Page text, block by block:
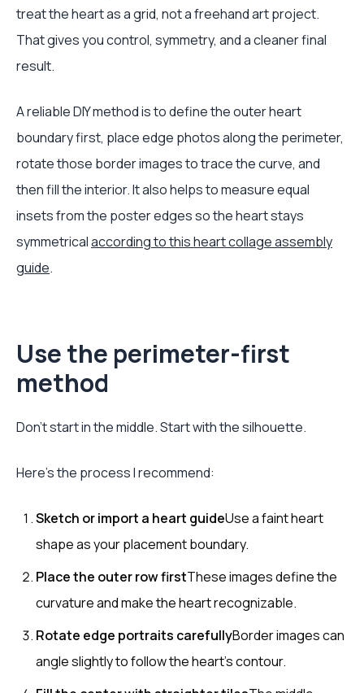
treat the heart as a grid, not a freehand art project.
That gives you control, symmetry, and a cleaner final
result.
A reliable DIY method is to define the outer heart
boundary first, place edge photos along the perimeter,
rotate those border images to trace the curve, and
then fill the interior. It also helps to measure equal
insets from the poster edges so the heart stays
symmetricalaccording to this heart collage assembly
guide.
Use the perimeter-first
method
Don't start in the middle. Start with the silhouette.
Here's the process I recommend:
Sketch or import a heart guideUse a faint heart
shape as your placement boundary.
Place the outer row firstThese images define the
curvature and make the heart recognizable.
Rotate edge portraits carefullyBorder images can
angle slightly to follow the heart's contour.